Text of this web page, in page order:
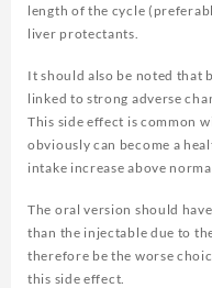
length of the cycle
liver protectants.
It should also be noted that
linked to strong adverse
This side effect is common
obviously can become a
intake increase above
The oral version should
than the injectable due to
therefore be the worse
this side effect.